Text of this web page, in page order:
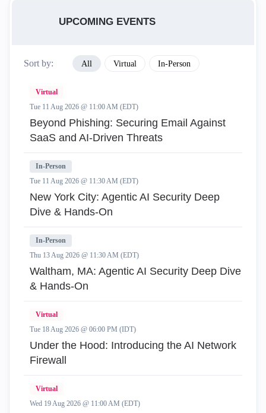
UPCOMING EVENTS
Sort by: All Virtual In-Person
Virtual
Tue 11 Aug 2026 @ 11:00 AM (EDT)
Beyond Phishing: Securing Email Against
SaaS and AI-Driven Threats
In-Person
Tue 11 Aug 2026 @ 11:30 AM (EDT)
New York City: Agentic AI Security Deep
Dive & Hands-On
In-Person
Thu 13 Aug 2026 @ 11:30 AM (EDT)
Waltham, MA: Agentic AI Security Deep Dive
& Hands-On
Virtual
Tue 18 Aug 2026 @ 06:00 PM (IDT)
Under the Hood: Introducing the AI Network
Firewall
Virtual
Wed 19 Aug 2026 @ 11:00 AM (EDT)